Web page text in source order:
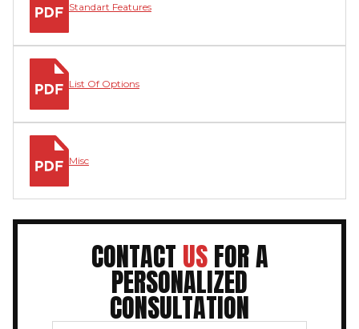
Standart Features
List Of Options
Misc
CONTACT USFOR A
PERSONALIZED
CONSULTATION